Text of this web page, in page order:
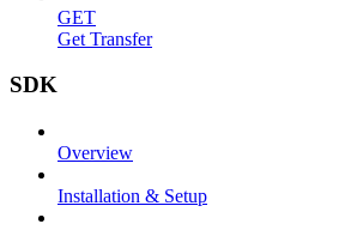
GET
Get Transfer
SDK
Overview
Installation & Setup